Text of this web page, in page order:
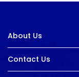
About Us
Contact Us